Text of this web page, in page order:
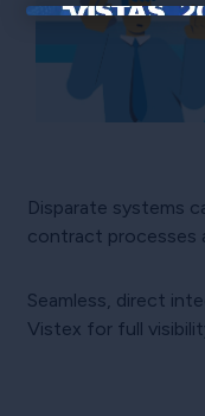
Disparate systems
contract processes
Seamless, direct
Vistex for full